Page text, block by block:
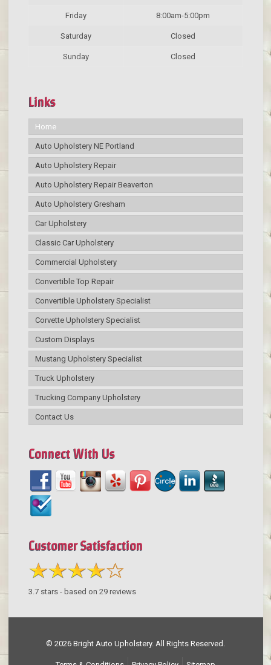
Friday 8:00am-5:00pm
Saturday Closed
Sunday Closed
Links
Home
Auto Upholstery NE Portland
Auto Upholstery Repair
Auto Upholstery Repair Beaverton
Auto Upholstery Gresham
Car Upholstery
Classic Car Upholstery
Commercial Upholstery
Convertible Top Repair
Convertible Upholstery Specialist
Corvette Upholstery Specialist
Custom Displays
Mustang Upholstery Specialist
Truck Upholstery
Trucking Company Upholstery
Contact Us
Connect With Us
Customer Satisfaction
3.7stars - based on 29reviews
© 2026 Bright Auto Upholstery. All Rights Reserved.